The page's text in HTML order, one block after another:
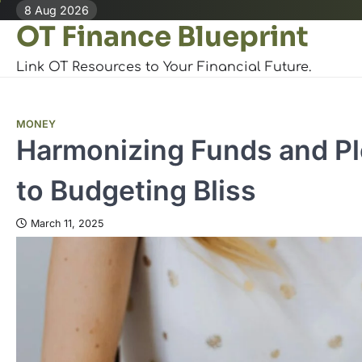
Skip
content
8 Aug 2026
OT Finance Blueprint
Link OT Resources to Your Financial Future.
MONEY
Harmonizing Funds and
to Budgeting Bliss
March 11, 2025